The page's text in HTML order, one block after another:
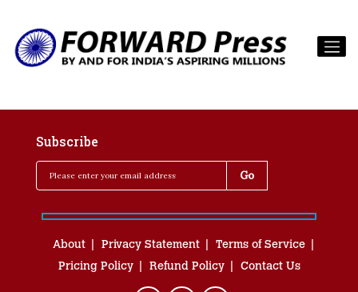
Subscribe
About Privacy Statement
Terms of Service
Pricing Policy
Refund Policy Contact Us